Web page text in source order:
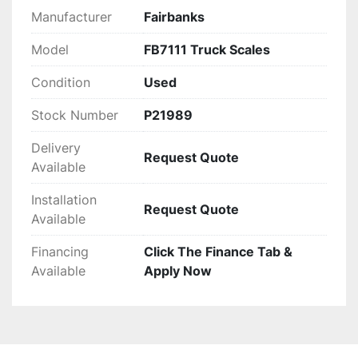
utilized, have been well-maintained and are
industrial or commercial operations demanding
precision and efficiency. Their robust build
quality and updated electronics make them a
environments.
Manufacturer Fairbanks
Model FB7111 Truck Scales
Condition Used
Stock Number P21989
Delivery
Available
Request Quote
Installation
Available
Request Quote
Financing
Available
Click The Finance Tab &
Apply Now